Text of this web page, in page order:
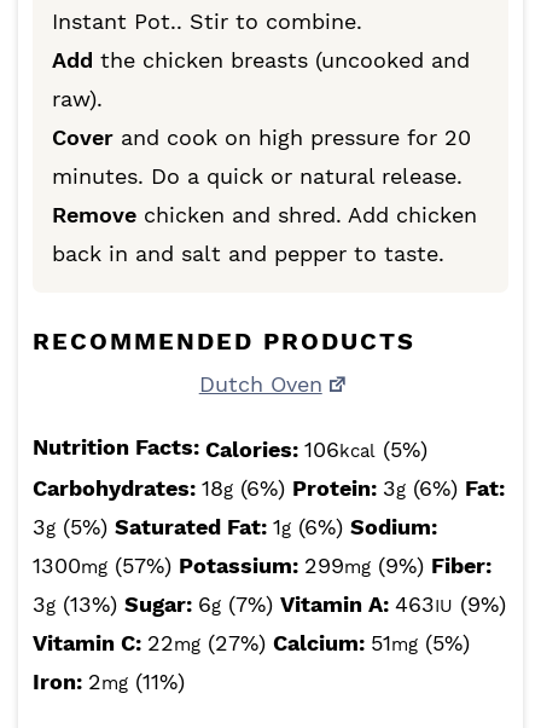
Instant Pot.. Stir to combine.
Add the chicken breasts (uncooked and
raw).
Cover and cook on high pressure for 20
minutes. Do a quick or natural release.
Remove chicken and shred. Add chicken
back in and salt and pepper to taste.
RECOMMENDED PRODUCTS
Dutch Oven
Nutrition Facts: Calories: 106kcal (5%)
Carbohydrates: 18g (6%) Protein: 3g (6%) Fat:
3g (5%) Saturated Fat: 1g (6%) Sodium:
1300mg (57%) Potassium: 299mg (9%) Fiber:
3g (13%) Sugar: 6g (7%) Vitamin A: 463IU (9%)
Vitamin C: 22mg (27%) Calcium: 51mg (5%)
Iron: 2mg (11%)